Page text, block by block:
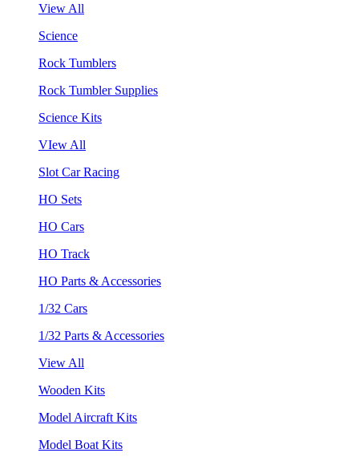
View All
Science
Rock Tumblers
Rock Tumbler Supplies
Science Kits
VIew All
Slot Car Racing
HO Sets
HO Cars
HO Track
HO Parts & Accessories
1/32 Cars
1/32 Parts & Accessories
View All
Wooden Kits
Model Aircraft Kits
Model Boat Kits